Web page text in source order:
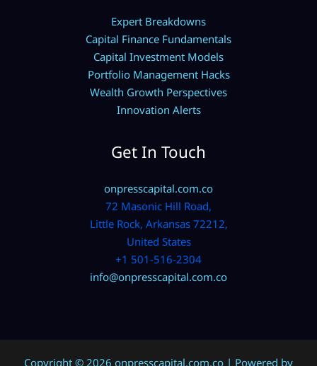
Expert Breakdowns
Capital Finance Fundamentals
Capital Investment Models
Portfolio Management Hacks
Wealth Growth Perspectives
Innovation Alerts
Get In Touch
onpresscapital.com.co
72 Masonic Hill Road,
Little Rock, Arkansas 72212,
United States
+1 501-516-2304
info@onpresscapital.com.co
Copyright © 2026 onpresscapital.com.co | Powered by